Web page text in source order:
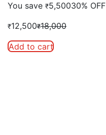
You save ₹5,50030% OFF
₹12,500₹18,000
Add to cart